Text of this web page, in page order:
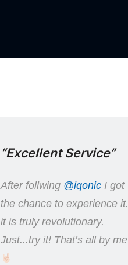
“Excellent Service”
After follwing @iqonic I got
the chance to experience it.
it is truly revolutionary.
Just...try it! That’s all by me